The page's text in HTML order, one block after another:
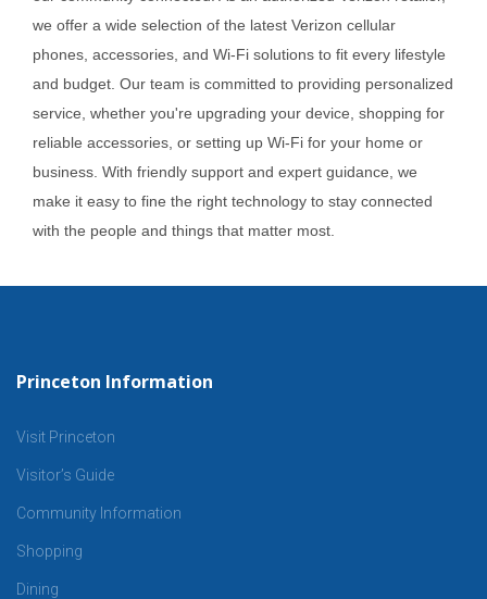
we offer a wide selection of the latest Verizon cellular
phones, accessories, and Wi-Fi solutions to fit every lifestyle
and budget. Our team is committed to providing personalized
service, whether you're upgrading your device, shopping for
reliable accessories, or setting up Wi-Fi for your home or
business. With friendly support and expert guidance, we
make it easy to fine the right technology to stay connected
with the people and things that matter most.
Princeton Information
Visit Princeton
Visitor’s Guide
Community Information
Shopping
Dining